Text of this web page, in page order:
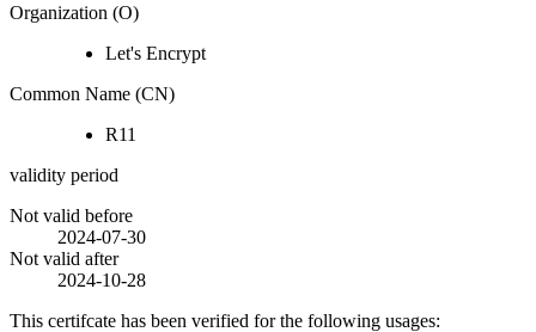
Organization (O)
Let's Encrypt
Common Name (CN)
R11
validity period
Not valid before
2024-07-30
Not valid after
2024-10-28
This certifcate has been verified for the following usages: